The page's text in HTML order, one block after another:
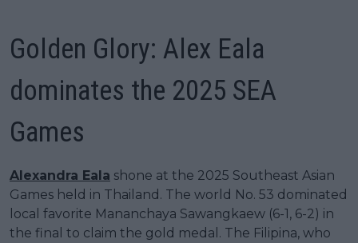
Golden Glory: Alex Eala
dominates the 2025 SEA
Games
Alexandra Eala shone at the 2025 Southeast Asian
Games held in Thailand. The world No. 53 dominated
local favorite Mananchaya Sawangkaew (6-1, 6-2) in
the final to claim the gold medal. The Filipina, who